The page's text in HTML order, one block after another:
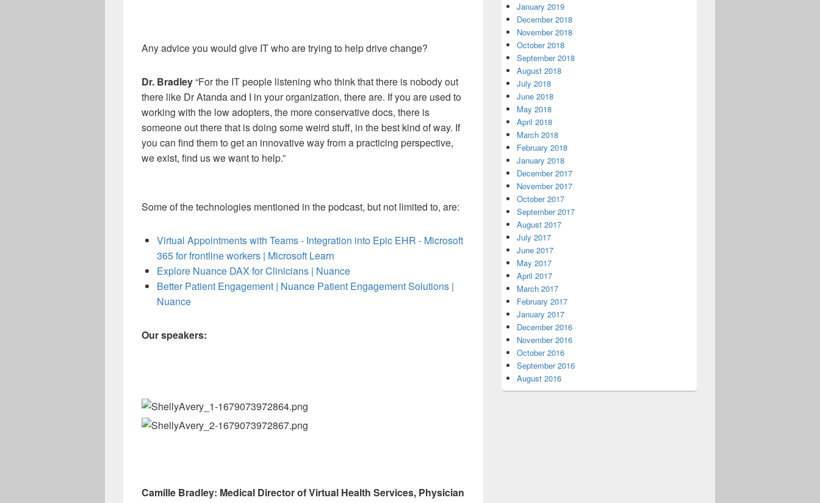
Any advice you would give IT who are trying to help drive change?
Dr. Bradley“For the IT people listening whothink that there is nobody out
there like Dr Atanda and I in your organization, there are. If you are used to
working with the lowadopters, the more conservative docs, there is
someone out there that is doing some weird stuff, in the best kind of way. If
you can find them to get an innovative way from a practicing perspective,
we exist, find us we want to help.”
Some of the technologies mentioned in the podcast, but not limited to, are:
Virtual Appointments with Teams - Integration into Epic EHR - Microsoft
365 for frontline workers | Microsoft Learn
Explore Nuance DAX for Clinicians | Nuance
Better Patient Engagement | Nuance Patient Engagement Solutions |
Nuance
Our speakers:
Camille Bradley: Medical Director of Virtual Health Services, Physician
January 2019
December 2018
November 2018
October 2018
September 2018
August 2018
July 2018
June 2018
May 2018
April 2018
March 2018
February 2018
January 2018
December 2017
November 2017
October 2017
September 2017
August 2017
July 2017
June 2017
May 2017
April 2017
March 2017
February 2017
January 2017
December 2016
November 2016
October 2016
September 2016
August 2016